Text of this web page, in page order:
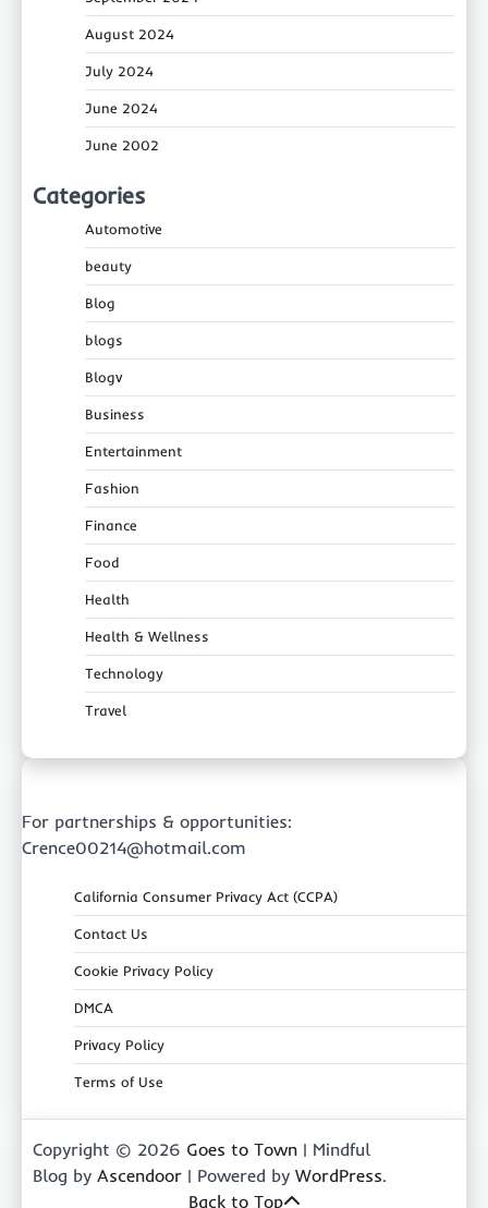
August 2024
July 2024
June 2024
June 2002
Categories
Automotive
beauty
Blog
blogs
Blogv
Business
Entertainment
Fashion
Finance
Food
Health
Health & Wellness
Technology
Travel
For partnerships & opportunities:
Crence00214@hotmail.com
California Consumer Privacy Act (CCPA)
Contact Us
Cookie Privacy Policy
DMCA
Privacy Policy
Terms of Use
Copyright © 2026 Goes to Town | Mindful
Blog by Ascendoor | Powered by WordPress.
Back to Top